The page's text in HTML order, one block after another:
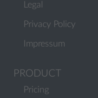
Legal
Privacy Policy
Impressum
PRODUCT
Pricing